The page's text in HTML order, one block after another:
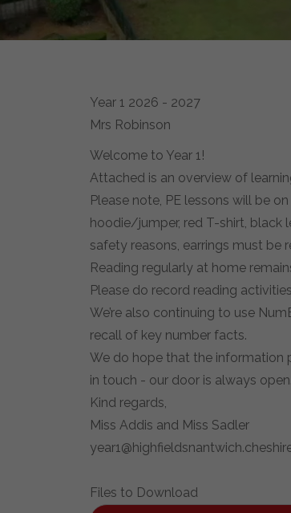
Year 1 2026 - 2027
Mrs Robinson
Welcome to Year 1!
Attached is an overview of
Please note, PE lessons will be on
hoodie/jumper, red T-shirt, black
safety reasons, earrings must be
Reading regularly at home
Please do record reading
We’re also continuing to use
recall of key number facts.
We do hope that the information
in touch - our door is always open.
Kind regards,
Miss Addis and Miss Sadler
Files to Download